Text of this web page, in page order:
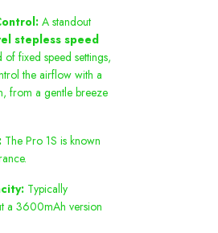
A standout
stepless speed
of fixed speed settings,
the airflow with a
from a gentle breeze
The Pro 1S is known
Typically
a 3600mAh version